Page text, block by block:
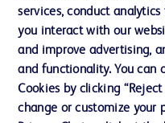
Ethics and Compliance
Contact us
services, conduct
you interact with our
and improve advertising,
and functionality. You can
Cookies by clicking
change or customize your